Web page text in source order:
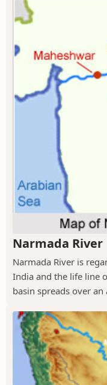
Narmada River
Narmada River is
India and the life line
basin spreads over